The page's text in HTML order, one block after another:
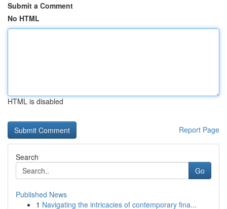
Submit a Comment
No HTML
HTML is disabled
Report Page
Search
Go
Published News
1 Navigating the intricacies of contemporary fina...